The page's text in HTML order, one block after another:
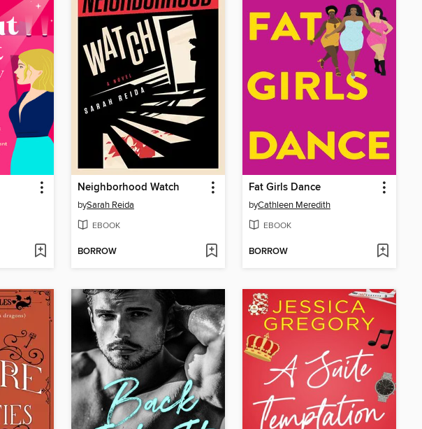
Neighborhood Watch
bySarah Reida
EBOOK
BORROW
Fat Girls Dance
byCathleen Meredith
EBOOK
BORROW